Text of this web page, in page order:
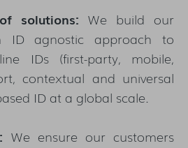
solutions: We build our
ID agnostic approach to
IDs (first-party, mobile,
contextual and universal
ID at a global scale.
We ensure our customers